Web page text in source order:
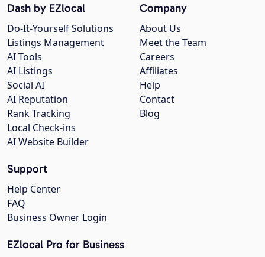
Company
About Us
Meet the Team
Careers
Affiliates
Help
Contact
Blog
Dash by EZlocal
Do-It-Yourself Solutions
Listings Management
AI Tools
AI Listings
Social AI
AI Reputation
Rank Tracking
Local Check-ins
AI Website Builder
Support
Help Center
FAQ
Business Owner Login
EZlocal Pro for Business